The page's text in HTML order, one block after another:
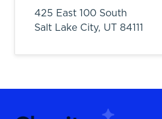
425 East 100 South
Salt Lake City, UT 84111